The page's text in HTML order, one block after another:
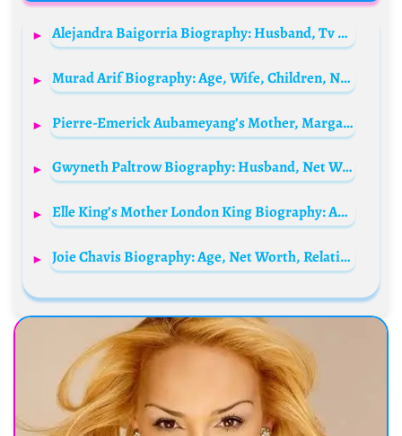
Alejandra Baigorria Biography: Husband, Tv Shows, Age, Height, Ethnicity, Children, Awards
Murad Arif Biography: Age, Wife, Children, Net Worth, Height, Songs, TV Shows, Wiki
Pierre-Emerick Aubameyang’s Mother, Margarita Crespo Aubameyang Biography: Age, Net Worth, Husband, Children, Career, Parents, Ethnicity, Wiki, Height
Gwyneth Paltrow Biography: Husband, Net Worth, Age, Parents, Children, Movies, Height
Elle King’s Mother London King Biography: Age, Net Worth, Husband, Rob Schneider, Photos, Children, Family, Wikipedia, Height, Parents
Joie Chavis Biography: Age, Net Worth, Relationship, Kids, Instagram, Birthday, Mother, Sister, Wikipedia